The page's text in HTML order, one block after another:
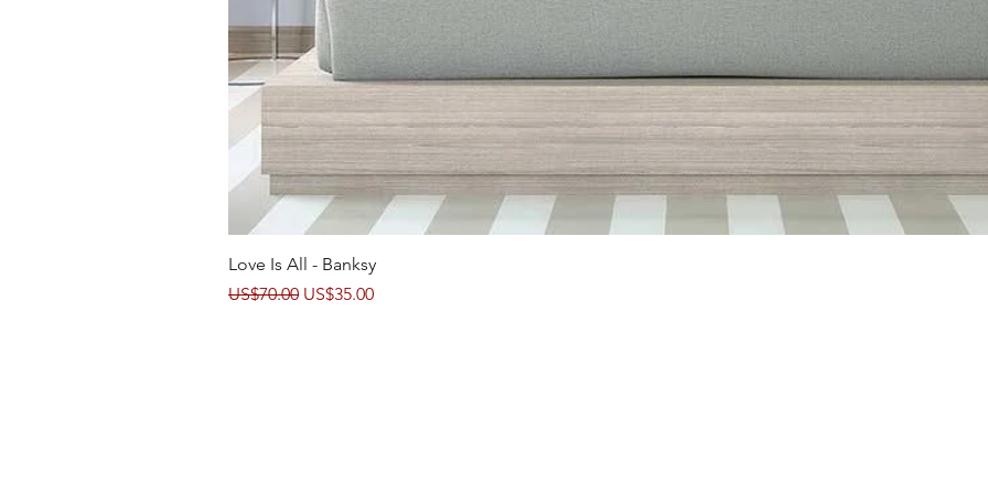
Love Is All - Banksy
Regular Price
US$70.00 Sale Price
US$35.00